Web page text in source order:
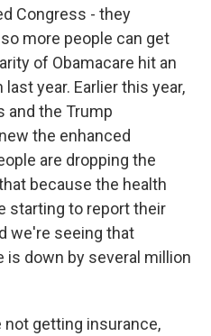
Congress - they
more people can get
of Obamacare hit an
year. Earlier this year,
and the Trump
the enhanced
are dropping the
because the health
starting to report their
we're seeing that
is down by several million
not getting insurance,